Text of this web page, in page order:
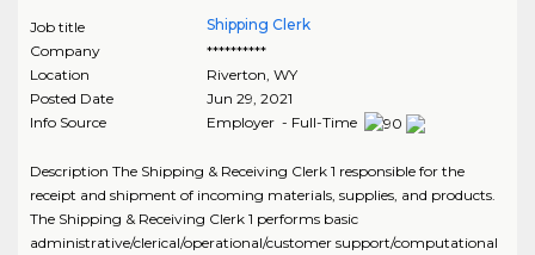
Job title
Shipping Clerk
Company
**********
Location
Riverton WY
Posted Date
Jun 29, 2021
Info Source
Employer - Full-Time
Description The Shipping & Receiving Clerk 1 responsible for the
receipt and shipment of incoming materials, supplies, and products.
The Shipping & Receiving Clerk 1 performs basic
administrative/clerical/operational/customer support/computational